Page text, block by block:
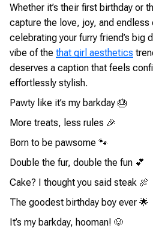
Whether it’s their first birthday or
capture the love, joy, and
celebrating your furry friend’s big
vibe of the that girl aesthetics
deserves a caption that feels
effortlessly stylish.
Pawty like it’s my barkday 🎂
More treats, less rules 🎉
Born to be pawsome 🐾
Double the fur, double the fun 💕
Cake? I thought you said steak 🍖
The goodest birthday boy ever 🌟
It’s my barkday, hooman! 🐶